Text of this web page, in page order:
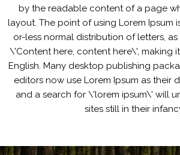
by the readable content of a page
layout. The point of using Lorem Ipsum
or-less normal distribution of letters,
\'Content here, content here\', making
English. Many desktop publishing
editors now use Lorem Ipsum as their
and a search for \'lorem ipsum\' will
sites still in their